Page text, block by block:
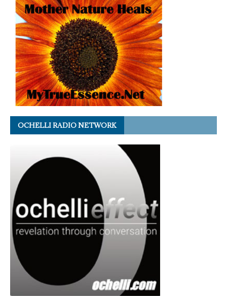
OCHELLI RADIO NETWORK